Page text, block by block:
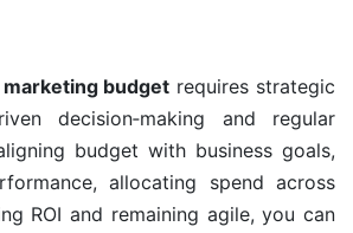
budget requires strategic
decision‑making and regular
budget with business goals,
allocating spend across
ROI and remaining agile, you can